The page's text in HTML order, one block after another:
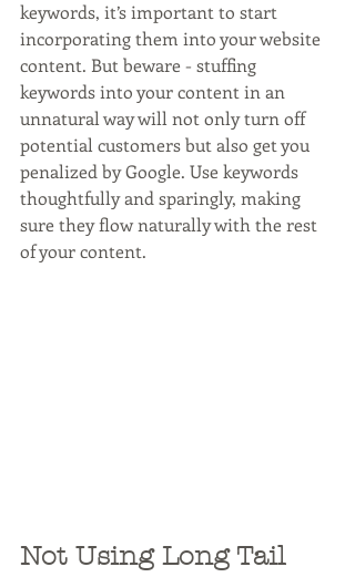
keywords, it’s important to start
incorporating them into your website
content. But beware - stuffing
keywords into your content in an
unnatural way will not only turn off
potential customers but also get you
penalized by Google. Use keywords
thoughtfully and sparingly, making
sure they flow naturally with the rest
of your content.
Not Using Long Tail